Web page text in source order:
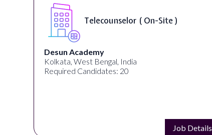
Telecounselor ( On-Site )
Desun Academy
Kolkata, West Bengal, India
Required Candidates: 20
Job Details